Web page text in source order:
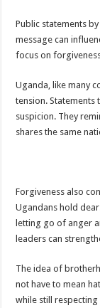
Public statements
message can
focus on
Uganda, like many
tension. Statements
suspicion. They
shares the same
Forgiveness also
Ugandans hold
letting go of anger
leaders can
The idea of
not have to mean
while still respecting